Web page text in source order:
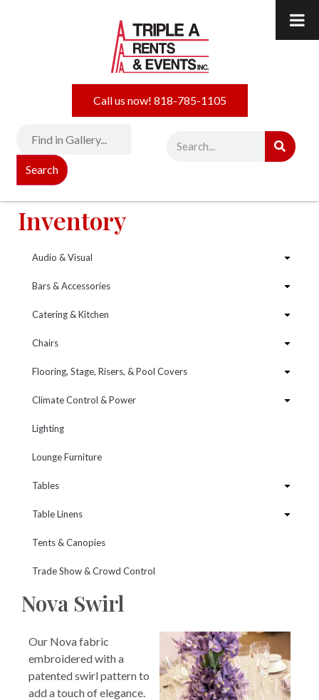
Search
Call us now! 818-785-1105
Inventory
Audio & Visual
Bars & Accessories
Catering & Kitchen
Chairs
Flooring, Stage, Risers, & Pool Covers
Climate Control & Power
Lighting
Lounge Furniture
Tables
Table Linens
Tents & Canopies
Trade Show & Crowd Control
Nova Swirl
Our Nova fabric
embroidered with a
patented swirl pattern to
add a touch of elegance.